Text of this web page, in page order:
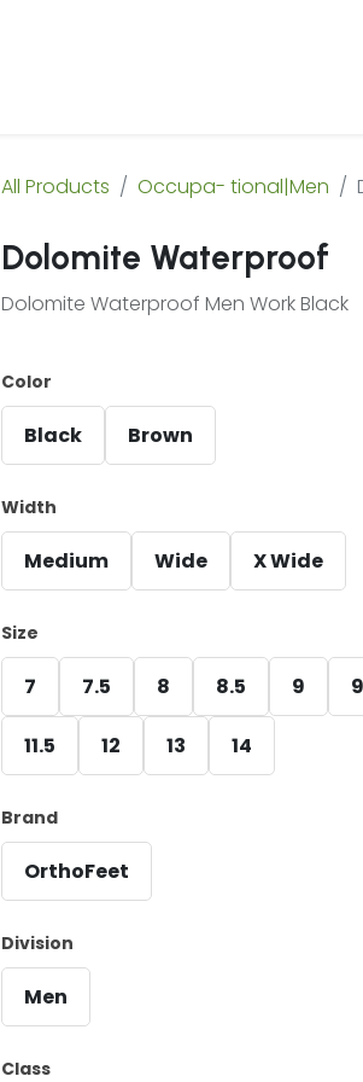
All Products Occupa- tional|Men
Dolomite Waterproof
Dolomite Waterproof Men Work Black
Color
Black Brown
Width
Medium Wide X Wide
Size
7 7.5 8 8.5 9
11.5 12 13 14
Brand
OrthoFeet
Division
Men
Class